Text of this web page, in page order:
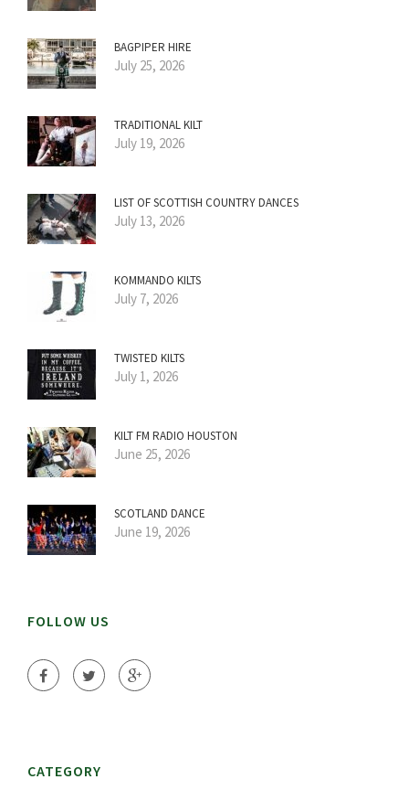
BAGPIPER HIRE
July 25, 2026
TRADITIONAL KILT
July 19, 2026
LIST OF SCOTTISH COUNTRY DANCES
July 13, 2026
KOMMANDO KILTS
July 7, 2026
TWISTED KILTS
July 1, 2026
KILT FM RADIO HOUSTON
June 25, 2026
SCOTLAND DANCE
June 19, 2026
FOLLOW US
CATEGORY